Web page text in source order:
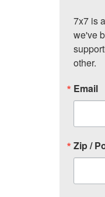
7x7 is
we've
other.
Email
Zip /